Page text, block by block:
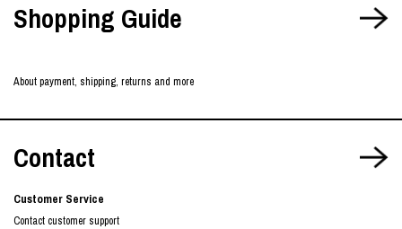
Shopping Guide
About payment, shipping, returns and more
Contact
Customer Service
Contact customer support